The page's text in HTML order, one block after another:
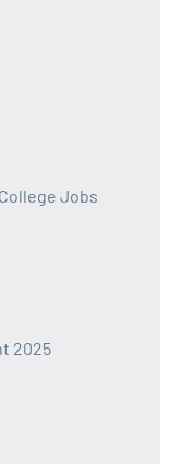
Jobs
2025